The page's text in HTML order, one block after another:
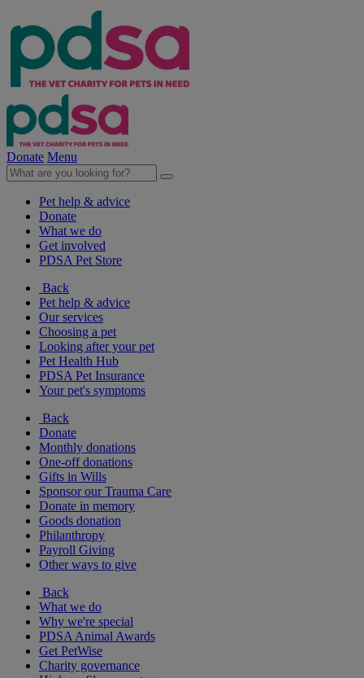
Donate Menu
Pet help & advice
Donate
What we do
Get involved
PDSA Pet Store
Back
Pet help & advice
Our services
Choosing a pet
Looking after your pet
Pet Health Hub
PDSA Pet Insurance
Your pet's symptoms
Back
Donate
Monthly donations
One-off donations
Gifts in Wills
Sponsor our Trauma Care
Donate in memory
Goods donation
Philanthropy
Payroll Giving
Other ways to give
Back
What we do
Why we're special
PDSA Animal Awards
Get PetWise
Charity governance